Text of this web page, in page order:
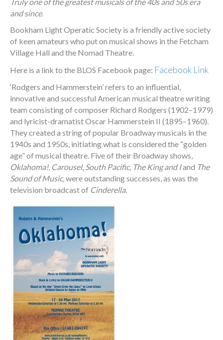
and since.
Bookham Light Operatic Society is a friendly active society
of keen amateurs who put on musical shows in the Fetcham
Village Hall and the Nomad Theatre.
Here is a link to the BLOS Facebook page: Facebook Link
‘Rodgers and Hammerstein’ refers to an influential,
innovative and successful American musical theatre writing
team consisting of composer Richard Rodgers (1902–1979)
and lyricist-dramatist Oscar Hammerstein II (1895–1960).
They created a string of popular Broadway musicals in the
1940s and 1950s, initiating what is considered the “golden
age” of musical theatre. Five of their Broadway shows,
Oklahoma!, Carousel, South Pacific, The King and Iand The
Sound of Music, were outstanding successes, as was the
television broadcast of Cinderella.